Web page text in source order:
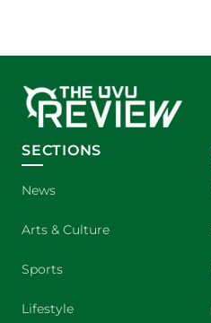
SECTIONS
News
Arts & Culture
Sports
Lifestyle